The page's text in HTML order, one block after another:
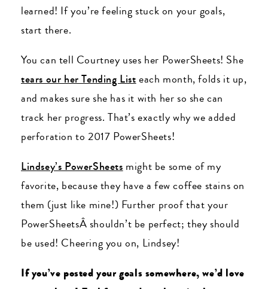
learned! If you’re feeling stuck on your goals,
start there.
You can tell Courtney uses her PowerSheets! She
tears our her Tending Listeach month, folds it up,
and makes sure she has it with her so she can
track her progress. That’s exactly why we added
perforation to 2017 PowerSheets!
Lindsey’s PowerSheets might be some of my
favorite, because they have a few coffee stains on
them (just like mine!) Further proof that your
PowerSheetsÂ shouldn’t be perfect; they should
be used! Cheering you on, Lindsey!
If you’ve posted your goals somewhere, we’d love